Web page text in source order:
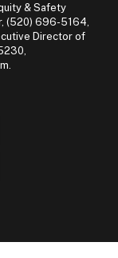
& Safety
(520) 696-5164,
Director of